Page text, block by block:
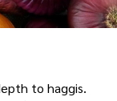
to haggis.